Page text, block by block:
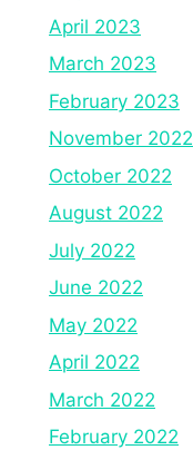
April 2023
March 2023
February 2023
November 2022
October 2022
August 2022
July 2022
June 2022
May 2022
April 2022
March 2022
February 2022